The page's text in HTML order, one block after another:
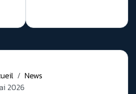
News
2026